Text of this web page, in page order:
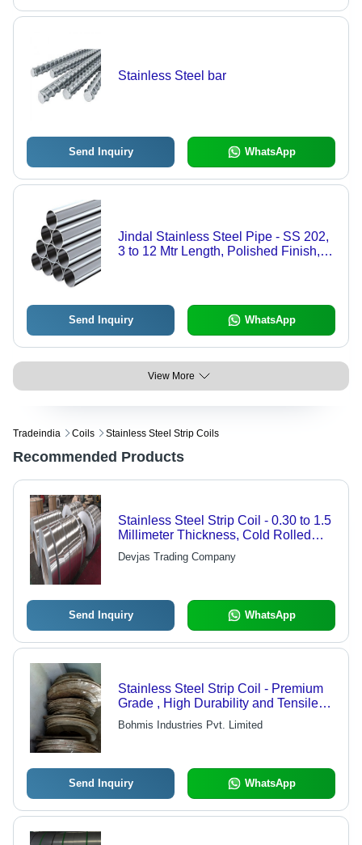
Stainless Steel bar
Send Inquiry WhatsApp
Jindal Stainless Steel Pipe - SS 202,
3 to 12 Mtr Length, Polished Finish,
Send Inquiry WhatsApp
View More
Tradeindia Coils Stainless Steel Strip Coils
Recommended Products
Stainless Steel Strip Coil - 0.30 to 1.5
Millimeter Thickness, Cold Rolled
Low Hardness | Ideal for Automotive,
Pharmaceutical, and Architectural
Devjas Trading Company
Send Inquiry WhatsApp
Stainless Steel Strip Coil - Premium
Grade , High Durability and Tensile
Strength, Available in Various Sizes
and Finishes
Bohmis Industries Pvt. Limited
Send Inquiry WhatsApp